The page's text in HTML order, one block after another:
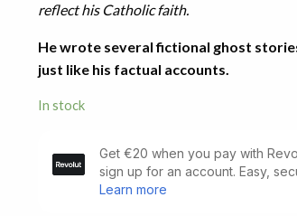
reflect his Catholic faith.
He wrote several fictional ghost
just like his factual accounts.
In stock
Studies